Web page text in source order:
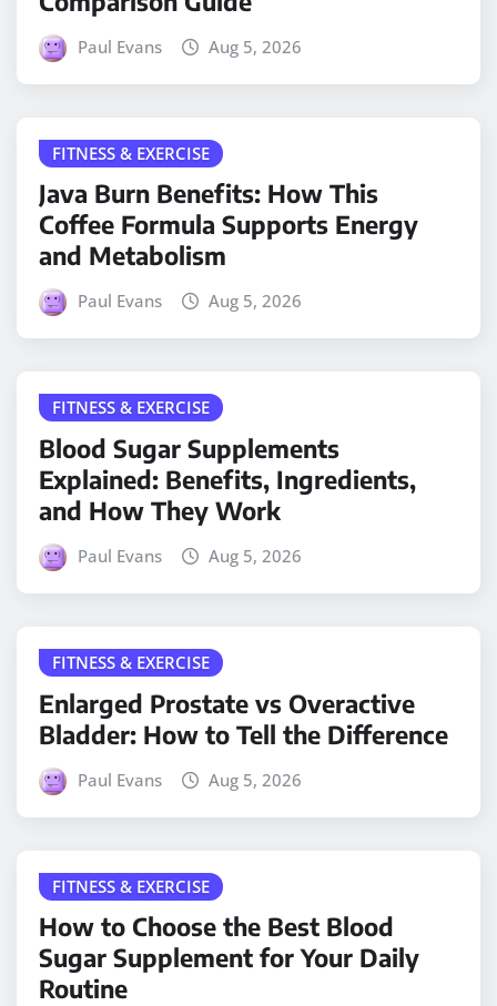
Paul Evans Aug 5, 2026
FITNESS & EXERCISE
Java Burn Benefits: How This
Coffee Formula Supports Energy
and Metabolism
Paul Evans Aug 5, 2026
FITNESS & EXERCISE
Blood Sugar Supplements
Explained: Benefits, Ingredients,
and How They Work
Paul Evans Aug 5, 2026
FITNESS & EXERCISE
Enlarged Prostate vs Overactive
Bladder: How to Tell the Difference
Paul Evans Aug 5, 2026
FITNESS & EXERCISE
How to Choose the Best Blood
Sugar Supplement for Your Daily
Routine